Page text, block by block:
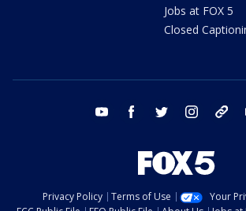
Jobs at FOX 5
Closed
youtube facebook twitter instagram
Privacy Policy Terms of Use
Your